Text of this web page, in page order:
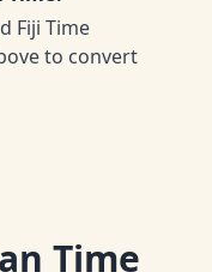
Fiji Time
to convert
Time